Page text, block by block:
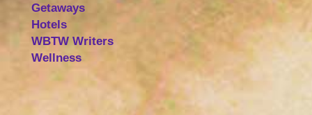
Getaways
Hotels
WBTW Writers
Wellness